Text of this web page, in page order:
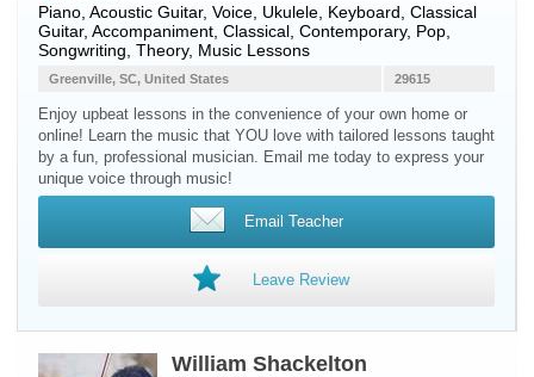
Piano Acoustic Guitar, Voice Ukulele Keyboard Classical
Guitar, Accompaniment, Classical, Contemporary, Pop,
Songwriting, Theory, Music Lessons
29615
Greenville, SC, United States
Enjoy upbeat lessons in the convenience of your own home or
online! Learn the music that YOU love with tailored lessons taught
by a fun, professional musician. Email me today to express your
unique voice through music!
Email Teacher
Leave Review
William Shackelton